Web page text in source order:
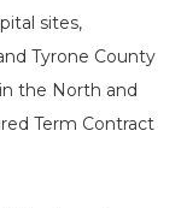
sites,
Tyrone County
the North and
Term Contract